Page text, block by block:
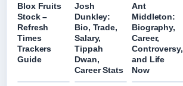
Blox Fruits
Stock –
Refresh
Times
Trackers
Guide
Josh
Dunkley:
Bio, Trade,
Salary,
Tippah
Dwan,
Career Stats
Ant
Middleton:
Biography,
Career,
Controversy,
and Life
Now